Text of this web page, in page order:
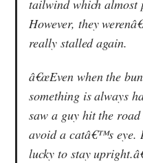
tailwind which almost
However, they
really stalled again.
â€œEven when the
something is always
saw a guy hit the
avoid a catâ€™s eye.
lucky to stay